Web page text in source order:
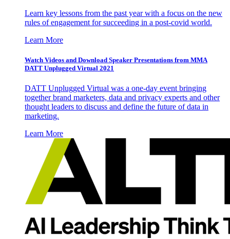
Learn key lessons from the past year with a focus on the new
rules of engagement for succeeding in a post-covid world.
Learn More
Watch Videos and Download Speaker Presentations from MMA
DATT Unplugged Virtual 2021
DATT Unplugged Virtual was a one-day event bringing
together brand marketers, data and privacy experts and other
thought leaders to discuss and define the future of data in
marketing.
Learn More